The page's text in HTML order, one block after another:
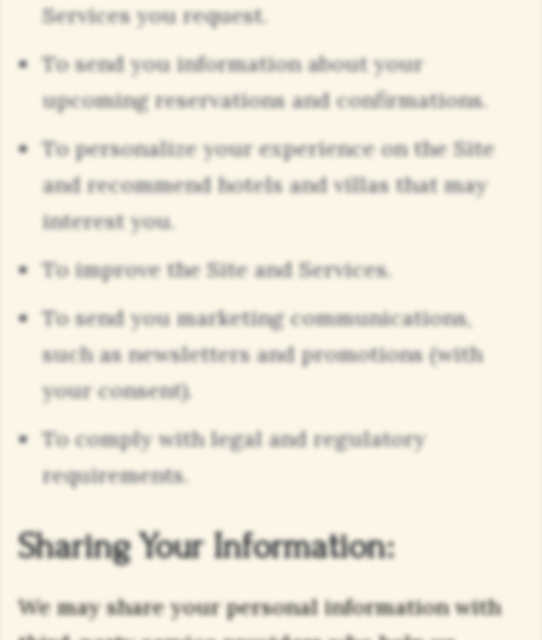
Services you request.
To send you information about your
upcoming reservations and confirmations.
To personalize your experience on the Site
and recommend hotels and villas that may
interest you.
To improve the Site and Services.
To send you marketing communications,
such as newsletters and promotions (with
your consent).
To comply with legal and regulatory
requirements.
Sharing Your Information:
We may share your personal information with